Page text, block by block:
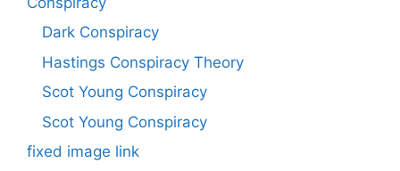
Dark Conspiracy
Hastings Conspiracy Theory
Scot Young Conspiracy
Scot Young Conspiracy
fixed image link